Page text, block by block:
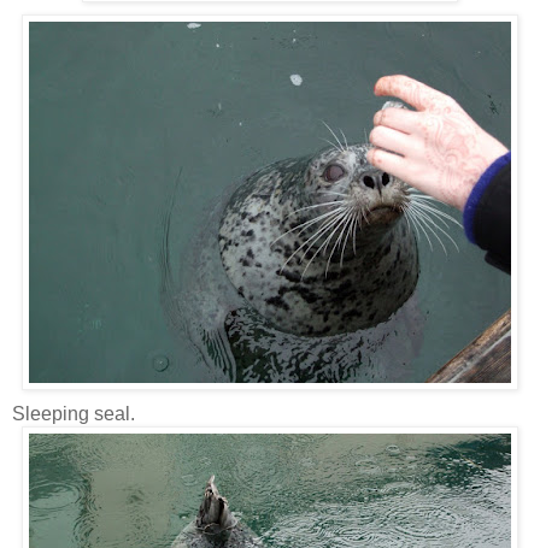
Sleeping seal.